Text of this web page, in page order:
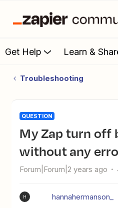
Get Help Learn &
Troubleshooting
QUESTION
My Zap turn off by itself
without any
Forum|Forum|2 years ago
H hannahermanson_